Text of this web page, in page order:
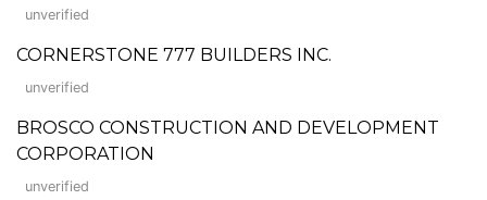
unverified
CORNERSTONE 777 BUILDERS INC.
unverified
BROSCO CONSTRUCTION AND DEVELOPMENT
CORPORATION
unverified